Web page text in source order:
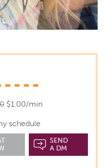
$1.00/min
schedule
SEND
A DM